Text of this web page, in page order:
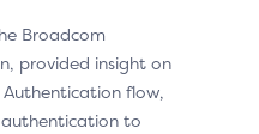
Broadcom
provided insight on
Authentication flow,
to